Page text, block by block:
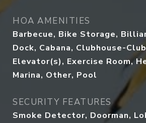
HOA AMENITIES
Barbecue, Bike Storage,
Dock, Cabana, Clubhouse-
Elevator(s), Exercise Room,
Marina, Other, Pool
SECURITY FEATURES
Smoke Detector, Doorman,